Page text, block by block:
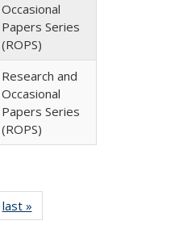
Occasional
Papers Series
(ROPS)
Research and
Occasional
Papers Series
(ROPS)
listing
last »